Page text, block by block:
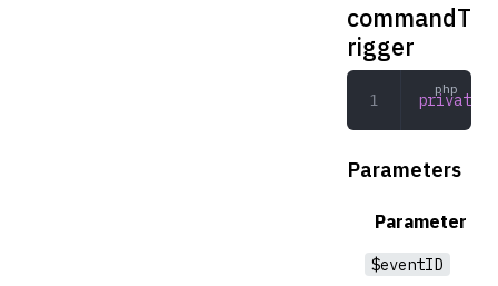
commandT
rigger
private
Parameters
Parameter
$eventID